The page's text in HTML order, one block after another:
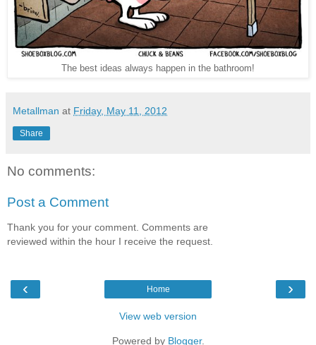
The best ideas always happen in the bathroom!
Metallman at Friday, May 11, 2012
Share
No comments:
Post a Comment
Thank you for your comment. Comments are
reviewed within the hour I receive the request.
‹ ›
Home
View web version
Powered by Blogger.